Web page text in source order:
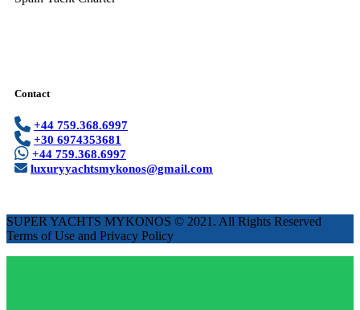
Contact
+44 759.368.6997
+30 6974353681
+44 759.368.6997
luxuryyachtsmykonos@gmail.com
SUPER YACHTS MYKONOS © 2021. All Rights Reserved
Terms of Use and Privacy Policy